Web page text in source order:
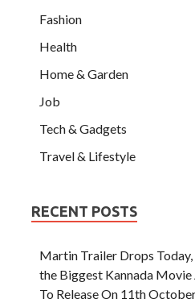
Fashion
Health
Home & Garden
Job
Tech & Gadgets
Travel & Lifestyle
RECENT POSTS
Martin Trailer Drops
the Biggest Kannada
To Release On 11th